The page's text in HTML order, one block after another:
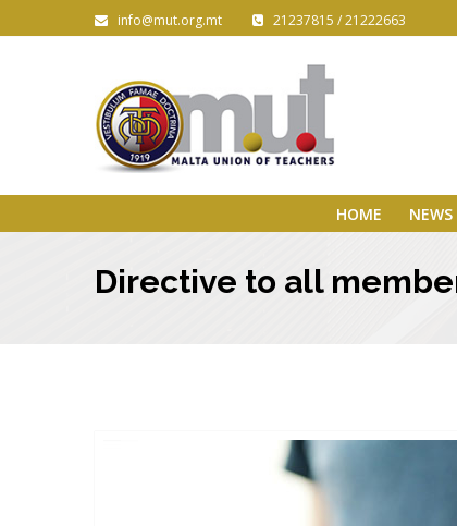
info@mut.org.mt 21237815 / 21222663
HOME NEWS
Directive to all